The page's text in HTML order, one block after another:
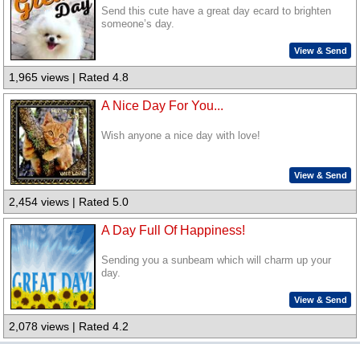
Send this cute have a great day ecard to brighten
someone’s day.
View & Send
1,965 views | Rated 4.8
A Nice Day For You...
Wish anyone a nice day with love!
View & Send
2,454 views | Rated 5.0
A Day Full Of Happiness!
Sending you a sunbeam which will charm up your
day.
View & Send
2,078 views | Rated 4.2